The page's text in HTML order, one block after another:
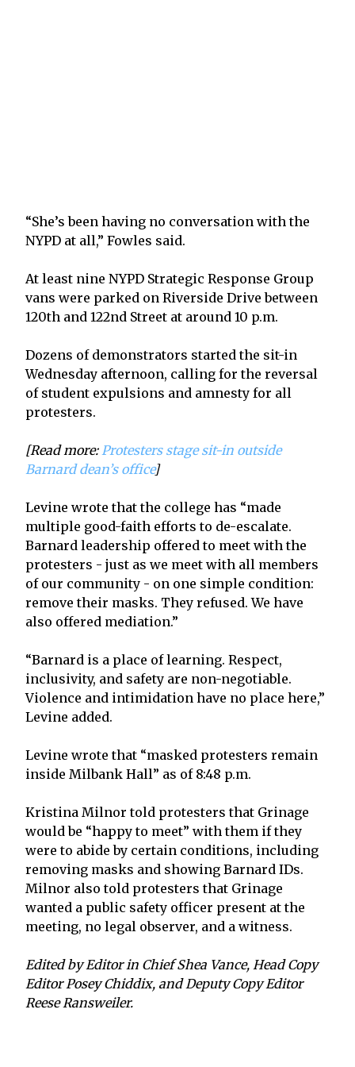
“She’s been having no conversation with the
NYPD at all,” Fowles said.
At least nine NYPD Strategic Response Group
vans were parked on Riverside Drive between
120th and 122nd Street at around 10 p.m.
Dozens of demonstrators started the sit-in
Wednesday afternoon, calling for the reversal
of student expulsions and amnesty for all
protesters.
[Read more:Protesters stage sit-in outside
Barnard dean’s office]
Levine wrote that the college has “made
multiple good-faith efforts to de-escalate.
Barnard leadership offered to meet with the
protesters - just as we meet with all members
of our community - on one simple condition:
remove their masks. They refused. We have
also offered mediation.”
“Barnard is a place of learning. Respect,
inclusivity, and safety are non-negotiable.
Violence and intimidation have no place here,”
Levine added.
Levine wrote that “masked protesters remain
inside Milbank Hall” as of 8:48 p.m.
Kristina Milnor told protesters that Grinage
would be “happy to meet” with them if they
were to abide by certain conditions, including
removing masks and showing Barnard IDs.
Milnor also told protesters that Grinage
wanted a public safety officer present at the
meeting, no legal observer, and a witness.
Edited by Editor in Chief Shea Vance, Head Copy
Editor Posey Chiddix, and Deputy Copy Editor
Reese Ransweiler.